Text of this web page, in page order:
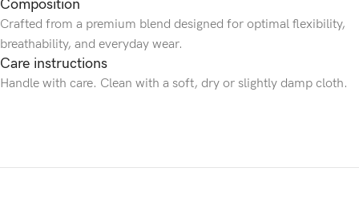
Composition
Crafted from a premium blend designed for optimal flexibility,
breathability, and everyday wear.
Care instructions
Handle with care. Clean with a soft, dry or slightly damp cloth.